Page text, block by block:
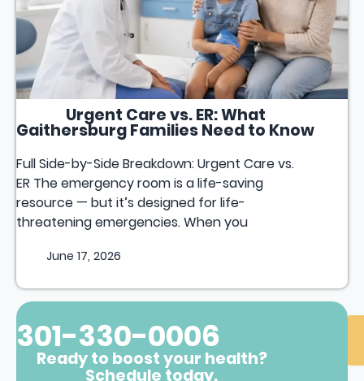
Urgent Care vs. ER: What
Gaithersburg Families Need to Know
Full Side-by-Side Breakdown: Urgent Care vs.
ER The emergency room is a life-saving
resource — but it’s designed for life-
threatening emergencies. When you
June 17, 2026
301-330-0006
Ready to boost your health?
Schedule today.